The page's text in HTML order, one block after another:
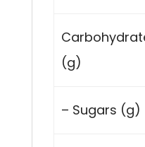
(g)
– Sugars (g)